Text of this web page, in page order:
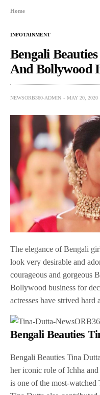
Home
INFOTAINMENT
Bengali
And Bollywood
NEWSORB360-ADMIN MAY 20, 2020
The elegance of Bengali
look very desirable and
courageous and gorgeous
Bollywood business for
actresses have strived
Bengali Beauties
Bengali Beauties Tina
her iconic role of Ichha
is one of the most-